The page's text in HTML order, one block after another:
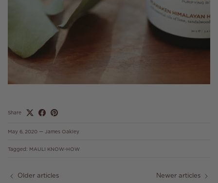
Share
May 6, 2020 — James Oakley
Tagged: MAULI KNOW-HOW
Older articles Newer articles